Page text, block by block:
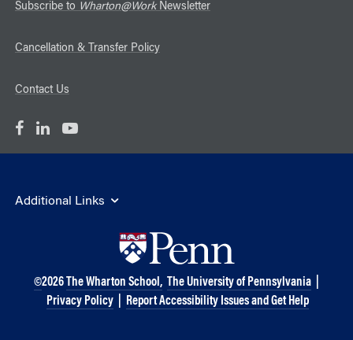
Subscribe to Wharton@WorkNewsletter
Cancellation & Transfer Policy
Contact Us
Additional Links
©2026The Wharton School, The University of Pennsylvania
Privacy Policy
Report Accessibility Issues and Get Help